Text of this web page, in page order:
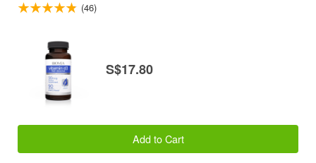
(46)
S$17.80
Add to Cart